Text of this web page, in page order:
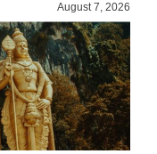
August 7, 2026